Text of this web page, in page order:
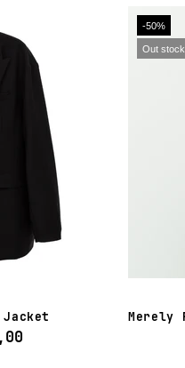
-50%
Out stock